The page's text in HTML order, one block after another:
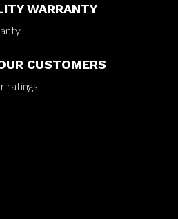
WARRANTY
CUSTOMERS
ratings